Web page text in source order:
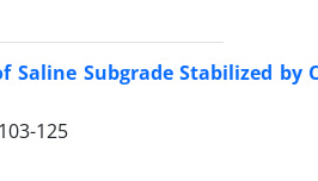
Subgrade Stabilized
103-125